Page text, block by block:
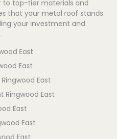
to top-tier materials and
that your metal roof stands
your investment and
East
East
East
Ringwood East
East
East
East